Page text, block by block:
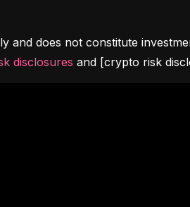
and does not constitute
disclosures and [crypto risk